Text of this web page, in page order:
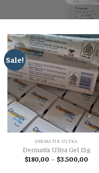
Sale!
DERMATIX ULTRA
Dermatix Ultra Gel 15g
$180,00 – $3.500,00